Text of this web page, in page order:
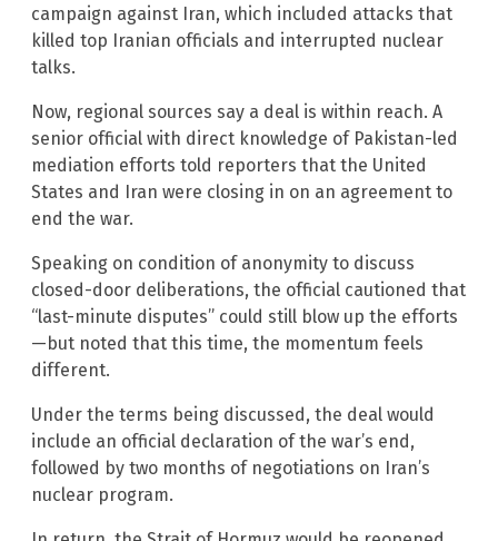
campaign against Iran, which included attacks that
killed top Iranian officials and interrupted nuclear
talks.
Now, regional sources say a deal is within reach. A
senior official with direct knowledge of Pakistan-led
mediation efforts told reporters that the United
States and Iran were closing in on an agreement to
end the war.
Speaking on condition of anonymity to discuss
closed-door deliberations, the official cautioned that
“last-minute disputes” could still blow up the efforts
—but noted that this time, the momentum feels
different.
Under the terms being discussed, the deal would
include an official declaration of the war’s end,
followed by two months of negotiations on Iran’s
nuclear program.